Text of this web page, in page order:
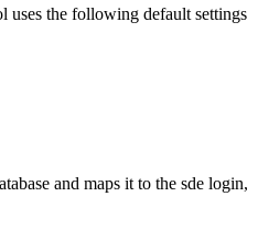
uses the following default settings
and maps it to the sde login,